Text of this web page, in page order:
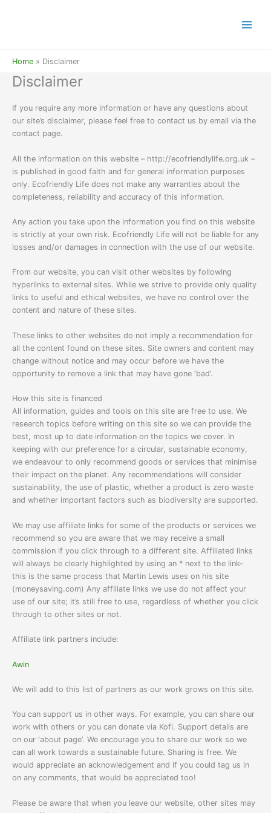
Home Disclaimer
Disclaimer
If you require any more information or have any questions about
our site’s disclaimer, please feel free to contact us by email via the
contact page.
All the information on this website – http://ecofriendlylife.org.uk –
is published in good faith and for general information purposes
only. Ecofriendly Life does not make any warranties about the
completeness, reliability and accuracy of this information.
Any action you take upon the information you find on this website
is strictly at your own risk. Ecofriendly Life will not be liable for any
losses and/or damages in connection with the use of our website.
From our website, you can visit other websites by following
hyperlinks to external sites. While we strive to provide only quality
links to useful and ethical websites, we have no control over the
content and nature of these sites.
These links to other websites do not imply a recommendation for
all the content found on these sites. Site owners and content may
change without notice and may occur before we have the
opportunity to remove a link that may have gone ‘bad’.
How this site is financed
All information, guides and tools on this site are free to use. We
research topics before writing on this site so we can provide the
best, most up to date information on the topics we cover. In
keeping with our preference for a circular, sustainable economy,
we endeavour to only recommend goods or services that minimise
their impact on the planet. Any recommendations will consider
sustainability, the use of plastic, whether a product is zero waste
and whether important factors such as biodiversity are supported.
We may use affiliate links for some of the products or services we
recommend so you are aware that we may receive a small
commission if you click through to a different site. Affiliated links
will always be clearly highlighted by using an * next to the link-
this is the same process that Martin Lewis uses on his site
(moneysaving.com) Any affiliate links we use do not affect your
use of our site; it’s still free to use, regardless of whether you click
through to other sites or not.
Affiliate link partners include:
Awin
We will add to this list of partners as our work grows on this site.
You can support us in other ways. For example, you can share our
work with others or you can donate via Kofi. Support details are
on our ‘about page’. We encourage you to share our work so we
can all work towards a sustainable future. Sharing is free. We
would appreciate an acknowledgement and if you could tag us in
on any comments, that would be appreciated too!
Please be aware that when you leave our website, other sites may